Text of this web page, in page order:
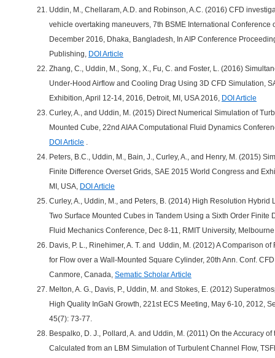
Uddin, M., Chellaram, A.D. and Robinson, A.C. (2016) CFD
vehicle overtaking maneuvers, 7th BSME International Conference
December 2016, Dhaka, Bangladesh, In AIP Conference
Publishing, DOI Article
Zhang, C., Uddin, M., Song, X., Fu, C. and Foster, L. (2016)
Under-Hood Airflow and Cooling Drag Using 3D CFD Simulation,
Exhibition, April 12-14, 2016, Detroit, MI, USA 2016, DOI Article
Curley, A., and Uddin, M. (2015) Direct Numerical Simulation of
Mounted Cube, 22nd AIAA Computational Fluid Dynamics
DOI Article .
Peters, B.C., Uddin, M., Bain, J., Curley, A., and Henry, M. (2015)
Finite Difference Overset Grids, SAE 2015 World Congress and
MI, USA, DOI Article
Curley, A., Uddin, M., and Peters, B. (2014) High Resolution Hybrid
Two Surface Mounted Cubes in Tandem Using a Sixth Order Finite
Fluid Mechanics Conference, Dec 8-11, RMIT University,
Davis, P. L., Rinehimer, A. T. and Uddin, M. (2012) A Comparison
for Flow over a Wall-Mounted Square Cylinder, 20th Ann. Conf.
Canmore, Canada, Sematic Scholar Article
Melton, A. G., Davis, P., Uddin, M. and Stokes, E. (2012)
High Quality InGaN Growth, 221st ECS Meeting, May 6-10, 2012,
45(7): 73-77.
Bespalko, D. J., Pollard, A. and Uddin, M. (2011) On the Accuracy
Calculated from an LBM Simulation of Turbulent Channel Flow,